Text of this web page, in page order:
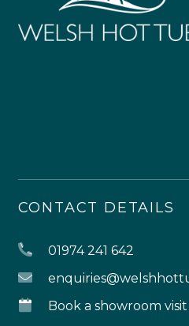
CONTACT DETAILS
01974 241 642
Book a showroom